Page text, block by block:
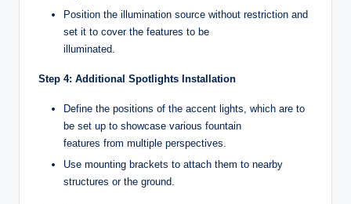
Position the illumination source without restriction and
set it to cover the features to be
illuminated.
Step 4: Additional Spotlights Installation
Define the positions of the accent lights, which are to
be set up to showcase various fountain
features from multiple perspectives.
Use mounting brackets to attach them to nearby
structures or the ground.